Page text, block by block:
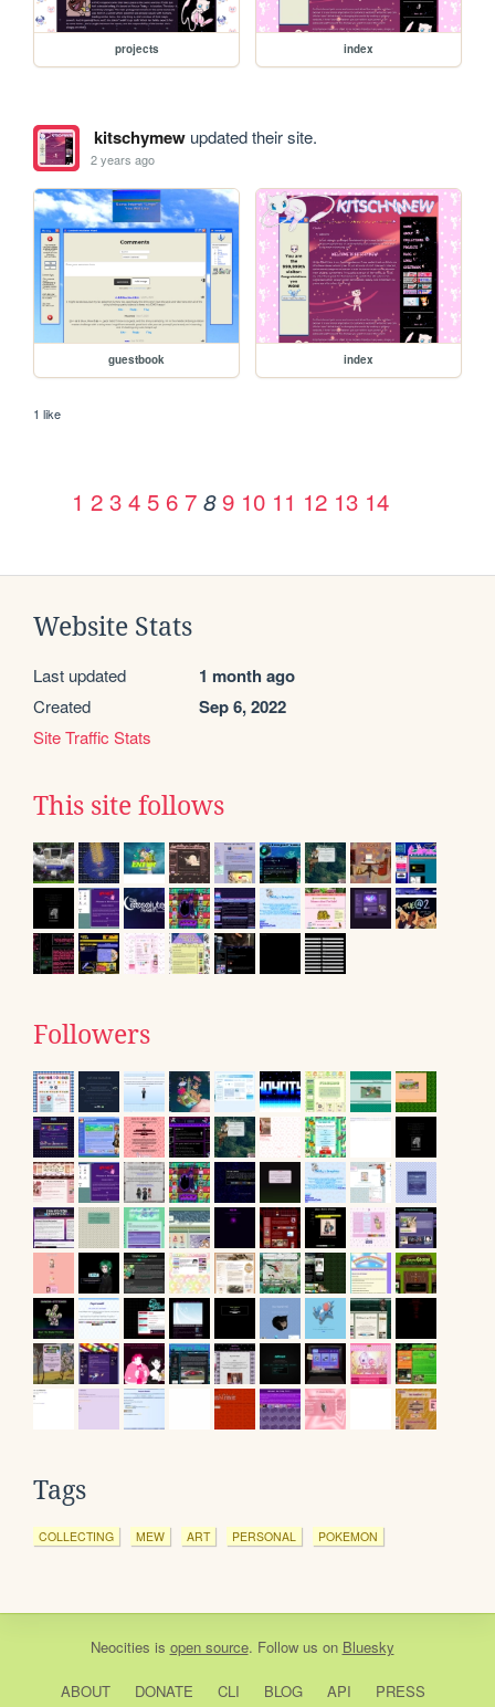
projects index
kitschymewupdated their site.
2 years ago
guestbook index
1 like
1 2 3 4 5 6 7 8 9 10 11 12 13 14
Website Stats
Last updated 1 month ago
Created Sep 6, 2022
Site Traffic Stats
This site follows
Followers
Tags
COLLECTING MEW ART PERSONAL POKEMON
Neocities is open source. Follow us on Bluesky
ABOUT DONATE CLI BLOG API PRESS